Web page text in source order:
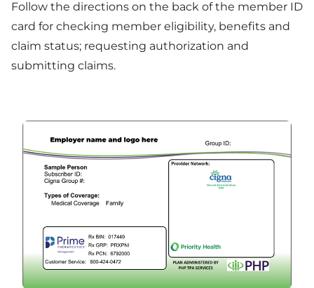
Follow the directions on the back of the member ID
card for checking member eligibility, benefits and
claim status; requesting authorization and
submitting claims.